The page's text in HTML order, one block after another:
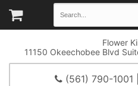
Flower
11150 Okeechobee Blvd
(561) 790-1001